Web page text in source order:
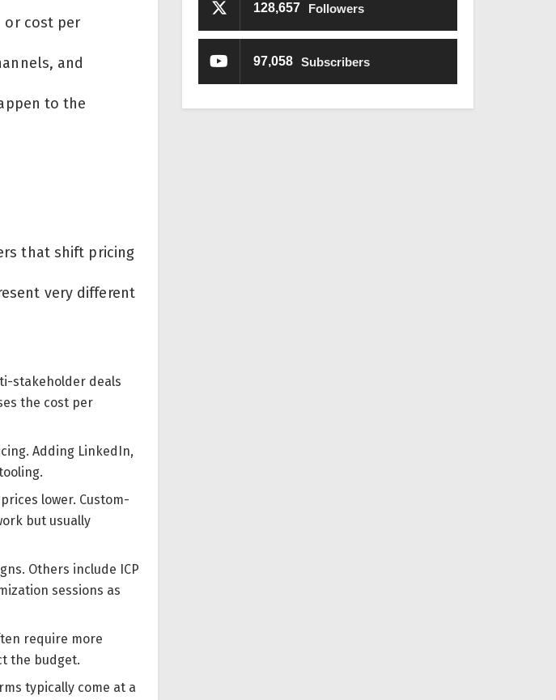
or cost per
and
to the
that shift pricing
very different
stakeholder deals
the cost per
Adding LinkedIn,
lower. Custom-
but usually
Others include ICP
sessions as
require more
the budget.
typically come at a
128,657 Followers
97,058 Subscribers